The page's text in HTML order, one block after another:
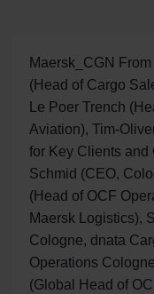
Maersk_CGN
(Head of Cargo
Le Poer Trench
Aviation), Tim-
for Key Clients and
Schmid (CEO,
(Head of OCF
Maersk Logistics),
Cologne, dnata
Operations
(Global Head of